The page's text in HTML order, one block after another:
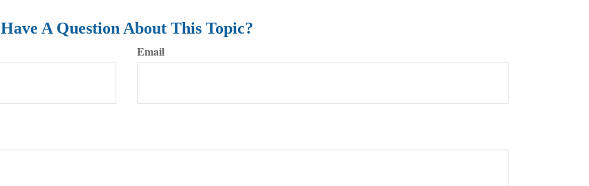
Have A Question About This Topic?
Email